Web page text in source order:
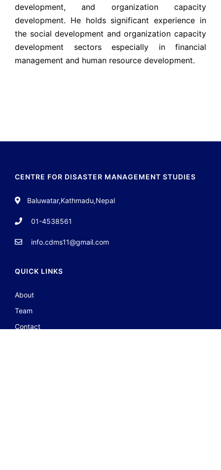
development, and organization capacity
development. He holds significant experience in
the social development and organization capacity
development sectors especially in financial
management and human resource development.
CENTRE FOR DISASTER MANAGEMENT STUDIES
Baluwatar,Kathmadu,Nepal
01-4538561
info.cdms11@gmail.com
QUICK LINKS
About
Team
Contact